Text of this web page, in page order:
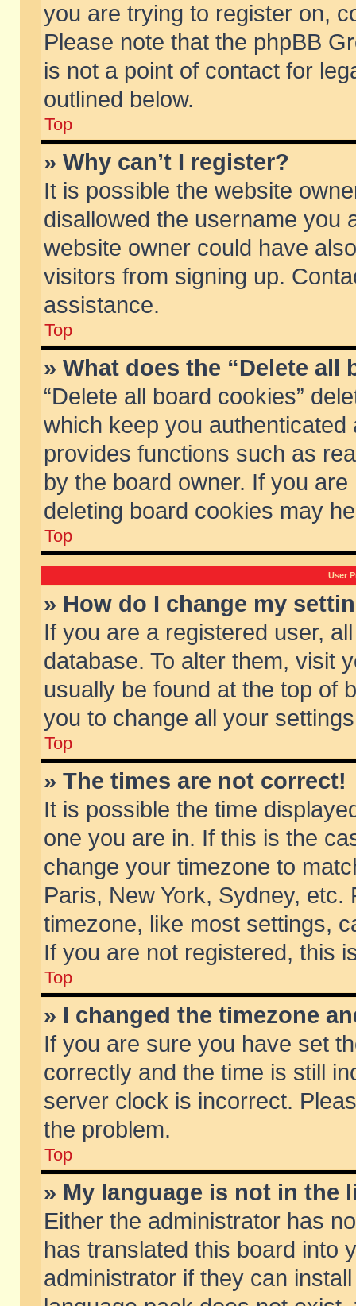
you are trying to register on,
Please note that the phpBB
is not a point of contact for
outlined below.
Top
» Why can’t I register?
It is possible the website
disallowed the username you
website owner could have
visitors from signing up.
assistance.
Top
» What does the “Delete all
“Delete all board cookies”
which keep you
provides functions such as
by the board owner. If you
deleting board cookies may
Top
User
» How do I change my
If you are a registered user,
database. To alter them, visit
usually be found at the top of
you to change all your
Top
» The times are not correct!
It is possible the time
one you are in. If this is the
change your timezone to
Paris, New York, Sydney,
timezone, like most settings,
If you are not registered, this
Top
» I changed the timezone
If you are sure you have set
correctly and the time is still
server clock is incorrect.
the problem.
Top
» My language is not in the
Either the administrator has
has translated this board into
administrator if they can